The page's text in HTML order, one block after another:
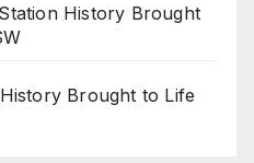
History Brought
Brought to Life